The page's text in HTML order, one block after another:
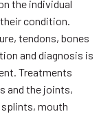
the individual
condition.
tendons, bones
and diagnosis is
Treatments
and the joints,
mouth